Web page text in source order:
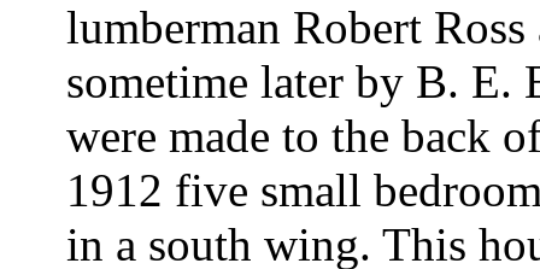
lumberman Robert
sometime later by B. E.
were made to the back
1912 five small
in a south wing. This